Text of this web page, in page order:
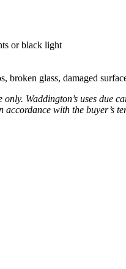
or black light
broken glass, damaged
Waddington’s uses due
with the buyer’s